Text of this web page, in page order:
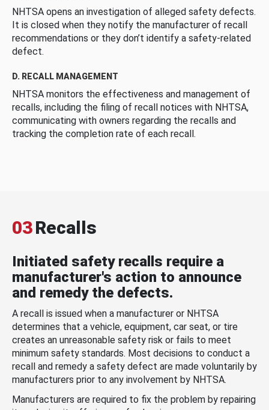
NHTSA opens an investigation of alleged safety defects.
It is closed when they notify the manufacturer of recall
recommendations or they don’t identify a safety-related
defect.
D. RECALL MANAGEMENT
NHTSA monitors the effectiveness and management of
recalls, including the filing of recall notices with NHTSA,
communicating with owners regarding the recalls and
tracking the completion rate of each recall.
03Recalls
Initiated safety recalls require a
manufacturer's action to announce
and remedy the defects.
A recall is issued when a manufacturer or NHTSA
determines that a vehicle, equipment, car seat, or tire
creates an unreasonable safety risk or fails to meet
minimum safety standards. Most decisions to conduct a
recall and remedy a safety defect are made voluntarily by
manufacturers prior to any involvement by NHTSA.
Manufacturers are required to fix the problem by repairing